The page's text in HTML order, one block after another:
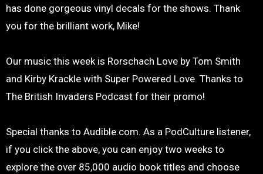
has done gorgeous vinyl decals for the shows. Thank
you for the brilliant work, Mike!
Our music this week is Rorschach Love by Tom Smith
and Kirby Krackle with Super Powered Love. Thanks to
The British Invaders Podcast for their promo!
Special thanks to Audible.com. As a PodCulture listener,
if you click the above, you can enjoy two weeks to
explore the over 85,000 audio book titles and choose